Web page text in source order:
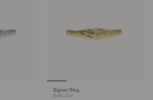
Signet Ring
Sold Out